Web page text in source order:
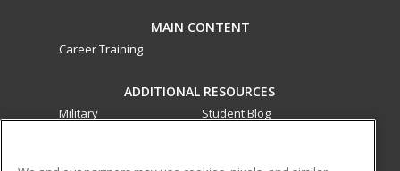
MAIN CONTENT
Career Training
ADDITIONAL RESOURCES
Military
Student Blog